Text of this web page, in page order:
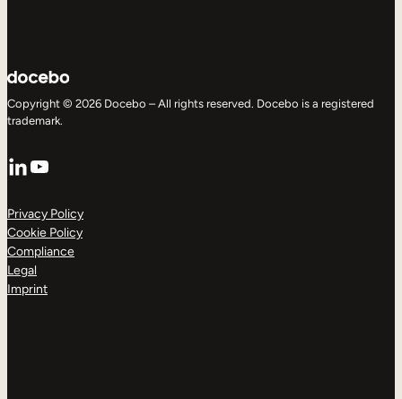
Copyright © 2026 Docebo – All rights reserved. Docebo is a registered
trademark.
LinkedIn
YouTube
Privacy Policy
Cookie Policy
Compliance
Legal
Imprint